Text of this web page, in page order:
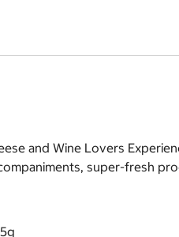
and Wine Lovers
super-fresh